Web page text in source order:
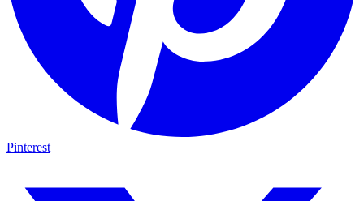
Pinterest